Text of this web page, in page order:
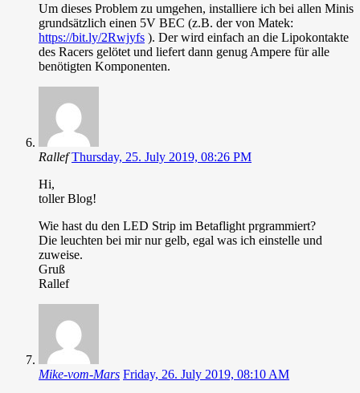
Um dieses Problem zu umgehen, installiere ich bei allen Minis
grundsätzlich einen 5V BEC (z.B. der von Matek:
https://bit.ly/2Rwjyfs ). Der wird einfach an die Lipokontakte
des Racers gelötet und liefert dann genug Ampere für alle
benötigten Komponenten.
Rallef Thursday, 25. July 2019, 08:26 PM
Hi,
toller Blog!
Wie hast du den LED Strip im Betaflight prgrammiert?
Die leuchten bei mir nur gelb, egal was ich einstelle und
zuweise.
Gruß
Rallef
Mike-vom-Mars Friday, 26. July 2019, 08:10 AM